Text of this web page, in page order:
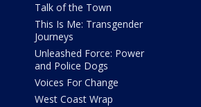
Talk of the Town
This Is Me: Transgender
Journeys
Unleashed Force: Power
and Police Dogs
Voices For Change
West Coast Wrap